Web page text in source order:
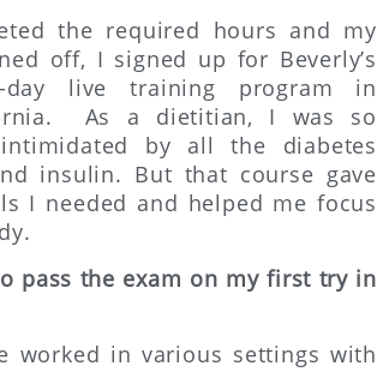
the required hours and my
off, I signed up for Beverly’s
day live training program in
As a dietitian, I was so
by all the diabetes
insulin. But that course gave
I needed and helped me focus
pass the exam on my first try in
worked in various settings with